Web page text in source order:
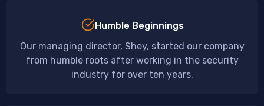
Humble Beginnings
Our managing director, Shey, started our company
from humble roots after working in the security
industry for over ten years.